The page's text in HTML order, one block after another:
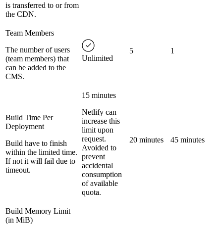
is transferred to or from
the CDN.
Team Members
The number of users
(team members) that
can be added to the
CMS.
Unlimited
5 1
Build Time Per
Deployment
Build have to finish
within the limited time.
If not it will fail due to
timeout.
15 minutes
Netlify can
increase this
limit upon
request.
Avoided to
prevent
accidental
consumption
of available
quota.
20 minutes 45 minutes
Build Memory Limit
(in MiB)